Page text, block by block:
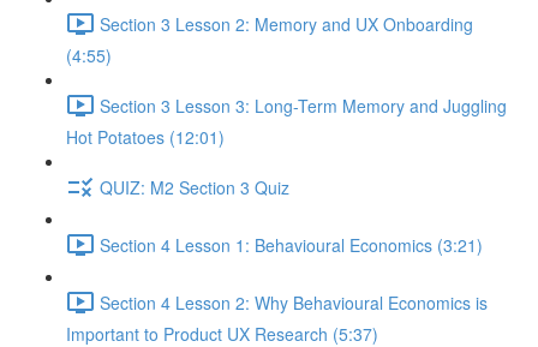
Section 3 Lesson 2: Memory and UX Onboarding
(4:55)
Section 3 Lesson 3: Long-Term Memory and Juggling
Hot Potatoes (12:01)
QUIZ: M2 Section 3 Quiz
Section 4 Lesson 1: Behavioural Economics (3:21)
Section 4 Lesson 2: Why Behavioural Economics is
Important to Product UX Research (5:37)